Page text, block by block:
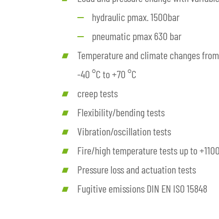
hydraulic pmax. 1500bar
pneumatic pmax 630 bar
Temperature and climate changes from
-40 °C to +70 °C
creep tests
Flexibility/bending tests
Vibration/oscillation tests
Fire/high temperature tests up to
Pressure loss and actuation tests
Fugitive emissions DIN EN ISO 15848